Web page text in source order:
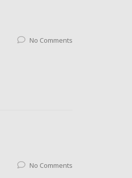
No Comments
No Comments